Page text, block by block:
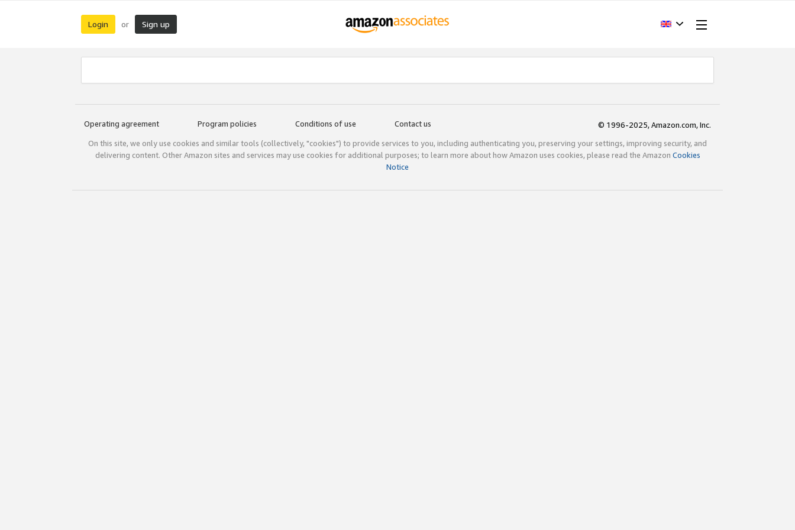
Login or Sign up
Operating agreement Program policies Conditions of use Contact us
© 1996-2025, Amazon.com, Inc.
On this site, we only use cookies and similar tools (collectively, "cookies") to provide services to you, including authenticating you, preserving your settings, improving security, and
delivering content. Other Amazon sites and services may use cookies for additional purposes; to learn more about how Amazon uses cookies, please read the Amazon Cookies
Notice